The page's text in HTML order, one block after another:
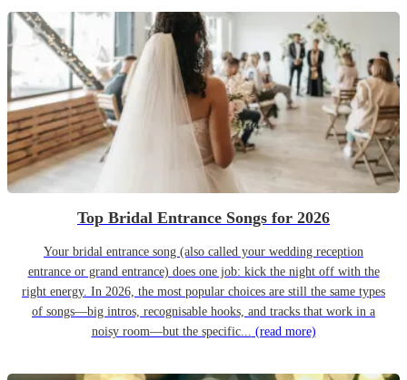
Top Bridal Entrance Songs for 2026
Your bridal entrance song (also called your wedding reception
entrance or grand entrance) does one job: kick the night off with the
right energy. In 2026, the most popular choices are still the same types
of songs—big intros, recognisable hooks, and tracks that work in a
noisy room—but the specific... (read more)